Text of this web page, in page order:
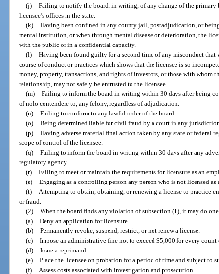
(j) Failing to notify the board, in writing, of any change of the primary
licensee’s offices in the state.
(k) Having been confined in any county jail, postadjudication, or
mental institution, or when through mental disease or deterioration, the
with the public or in a confidential capacity.
(l) Having been found guilty for a second time of any misconduct that
course of conduct or practices which shows that the licensee is so
money, property, transactions, and rights of investors, or those with whom
relationship, may not safely be entrusted to the licensee.
(m) Failing to inform the board in writing within 30 days after being
of nolo contendere to, any felony, regardless of adjudication.
(n) Failing to conform to any lawful order of the board.
(o) Being determined liable for civil fraud by a court in any
(p) Having adverse material final action taken by any state or federal
scope of control of the licensee.
(q) Failing to inform the board in writing within 30 days after any
regulatory agency.
(r) Failing to meet or maintain the requirements for licensure as an
(s) Engaging as a controlling person any person who is not licensed
(t)
Attempting to obtain, obtaining, or renewing a license to practice
or fraud.
(2) When the board finds any violation of subsection (1), it may do
(a) Deny an application for licensure.
(b) Permanently revoke, suspend, restrict, or not renew a license.
(c) Impose an administrative fine not to exceed $5,000 for every count
(d) Issue a reprimand.
(e) Place the licensee on probation for a period of time and subject to
(f)
Assess costs associated with investigation and prosecution.